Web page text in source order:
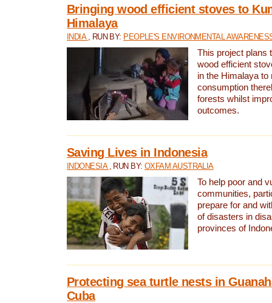
Bringing wood efficient stoves to
Himalaya
INDIA , RUN BY: PEOPLE'S ENVIRONMENTAL
This project plans
wood efficient
in the Himalaya to
consumption
forests whilst
outcomes.
Saving Lives in Indonesia
INDONESIA , RUN BY:OXFAM AUSTRALIA
To help poor and
communities,
prepare for and
of disasters in
provinces of
Protecting sea turtle nests in
Cuba